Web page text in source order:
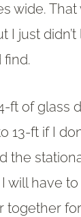
wide.
I just didn’t
find.
ft of glass
13-ft if I
the
will have
together